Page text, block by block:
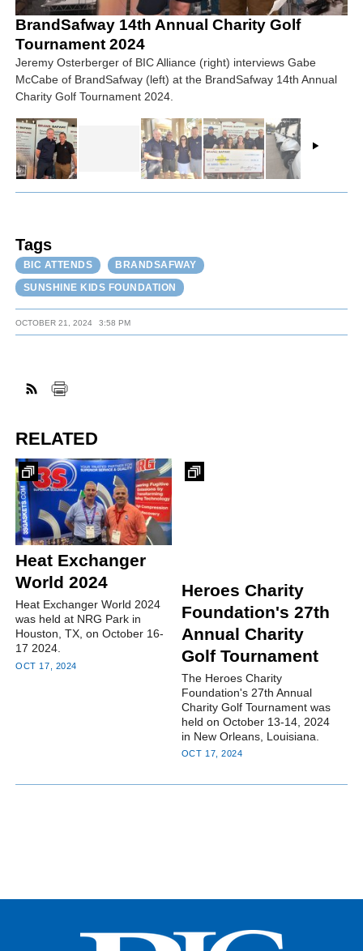
BrandSafway 14th Annual Charity Golf
Tournament 2024
Jeremy Osterberger of BIC Alliance (right) interviews Gabe
McCabe of BrandSafway (left) at the BrandSafway 14th Annual
Charity Golf Tournament 2024.
Tags
BIC ATTENDS
BRANDSAFWAY
SUNSHINE KIDS FOUNDATION
OCTOBER 21, 2024 3:58 PM
RELATED
Heat Exchanger
World 2024
Heat Exchanger World 2024
was held at NRG Park in
Houston, TX, on October 16-
17 2024.
OCT 17, 2024
Heroes Charity
Foundation's 27th
Annual Charity
Golf Tournament
The Heroes Charity
Foundation's 27th Annual
Charity Golf Tournament was
held on October 13-14, 2024
in New Orleans, Louisiana.
OCT 17, 2024